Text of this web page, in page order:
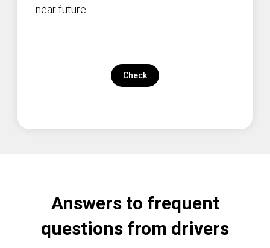
near future.
Check
Answers to frequent
questions from drivers